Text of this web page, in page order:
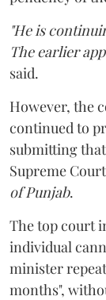
"He is
The earlier
said.
However, the
continued to
submitting
Supreme
of Punjab.
The top court
individual
minister
months",